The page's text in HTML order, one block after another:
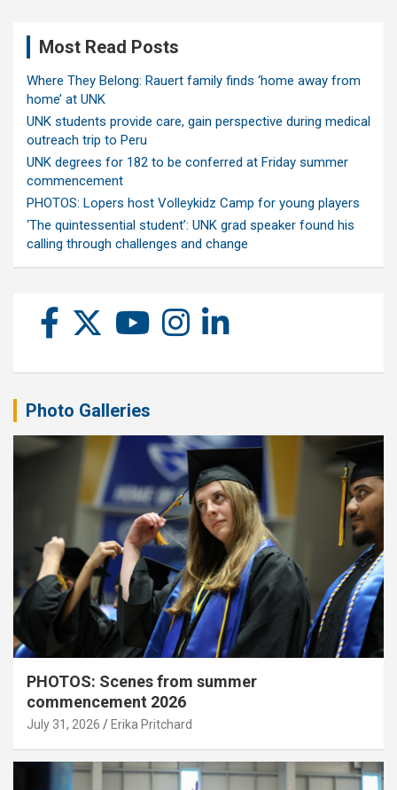
Most Read Posts
Where They Belong: Rauert family finds ‘home away from
home’ at UNK
UNK students provide care, gain perspective during medical
outreach trip to Peru
UNK degrees for 182 to be conferred at Friday summer
commencement
PHOTOS: Lopers host Volleykidz Camp for young players
‘The quintessential student’: UNK grad speaker found his
calling through challenges and change
Photo Galleries
PHOTOS: Scenes from summer
commencement 2026
July 31, 2026 Erika Pritchard